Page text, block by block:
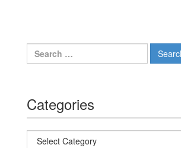
Search for:
Categories
Categories